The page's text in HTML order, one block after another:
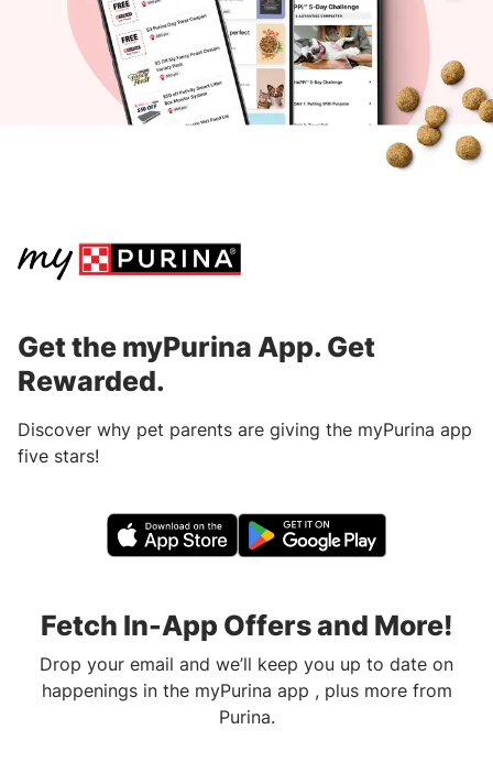
within 90 days from the purchase date.
After submitting your receipt, points will
be processed and awarded within three
business days.
Download themyPurina Appto get started.
Get the myPurina App. Get
Rewarded.
Discover why pet parents are giving the myPurina app
five stars!
Fetch In-App Offers and More!
Drop your email and we’ll keep you up to date on
happenings in the myPurina app , plus more from
Purina.